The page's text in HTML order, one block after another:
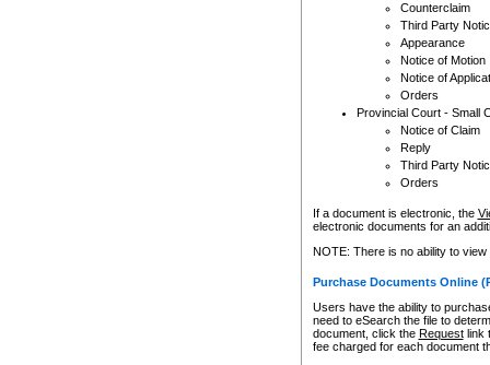
Counterclaim
Third Party
Appearance
Notice of Motion
Notice of
Orders
Provincial Court - Small
Notice of Claim
Reply
Third Party
Orders
If a document is electronic, the
electronic documents for an
NOTE: There is no ability to
Purchase Documents Online
Users have the ability to
need to eSearch the file to
document, click the Requestlink
fee charged for each document